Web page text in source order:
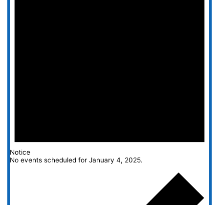
Notice
No events scheduled for January 4, 2025.